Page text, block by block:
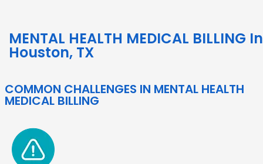
MENTAL HEALTH MEDICAL BILLING In
Houston, TX
COMMON CHALLENGES IN MENTAL HEALTH
MEDICAL BILLING